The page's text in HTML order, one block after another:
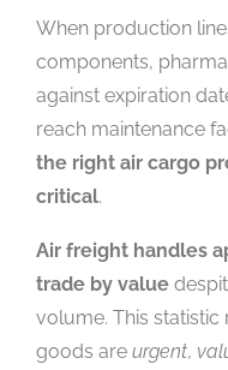
When production
components,
against expiration
reach maintenance
the right air cargo
critical.
Air freight handles
trade by value
volume. This statistic
goods are urgent,